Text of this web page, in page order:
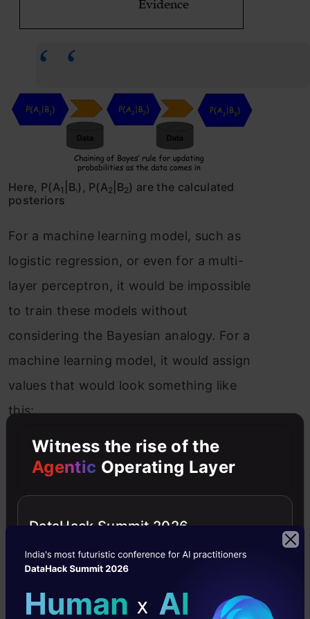
Here, P(A1 |B1 ), P(A2 |B2) are the calculated
posteriors
For a machine learning model, such as
logistic regression, or even for a multi-
layer perceptron, it would be impossible
to train these models without
considering the Bayesian analogy. For a
machine learning model, it would assign
values that would look something like
this:
An equally likely Probability assigned to
Witness the rise of the
Agentic Operating Layer
DataHack Summit 2026